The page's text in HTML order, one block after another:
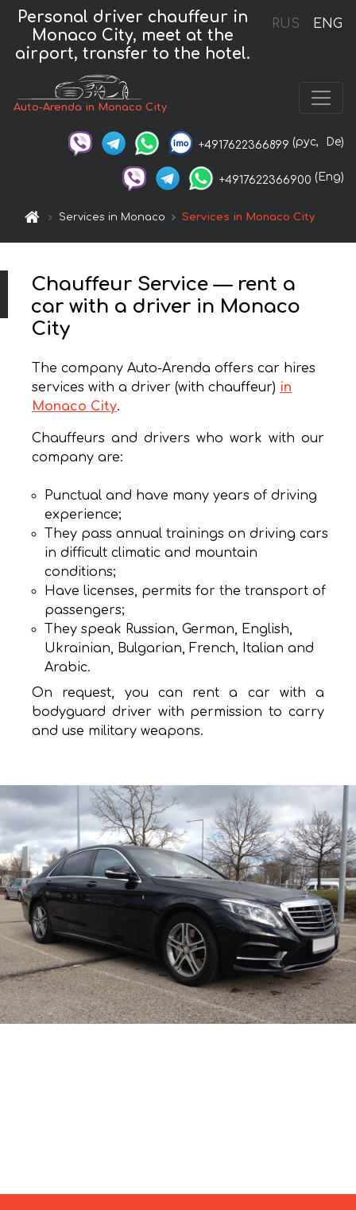
RUS ENG
Personal driver chauffeur in
Monaco City, meet at the
airport, transfer to the hotel.
Auto-Arenda in Monaco City
+4917622366899 (рус, De)
+4917622366900 (Eng)
Services in Monaco Services in Monaco City
Chauffeur Service — rent a
car with a driver in Monaco
City
The company Auto-Arenda offers car hires
services with a driver (with chauffeur) in
Monaco City.
Chauffeurs and drivers who work with our
company are:
Punctual and have many years of driving
experience;
They pass annual trainings on driving cars
in difficult climatic and mountain
conditions;
Have licenses, permits for the transport of
passengers;
They speak Russian, German, English,
Ukrainian, Bulgarian, French, Italian and
Arabic.
On request, you can rent a car with a
bodyguard driver with permission to carry
and use military weapons.